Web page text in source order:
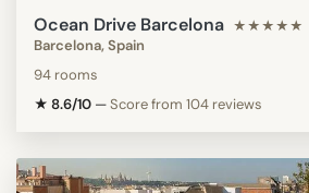
Ocean Drive Barcelona ★★★★★
Barcelona, Spain
94 rooms
★ 8.6/10 —Score from 104 reviews